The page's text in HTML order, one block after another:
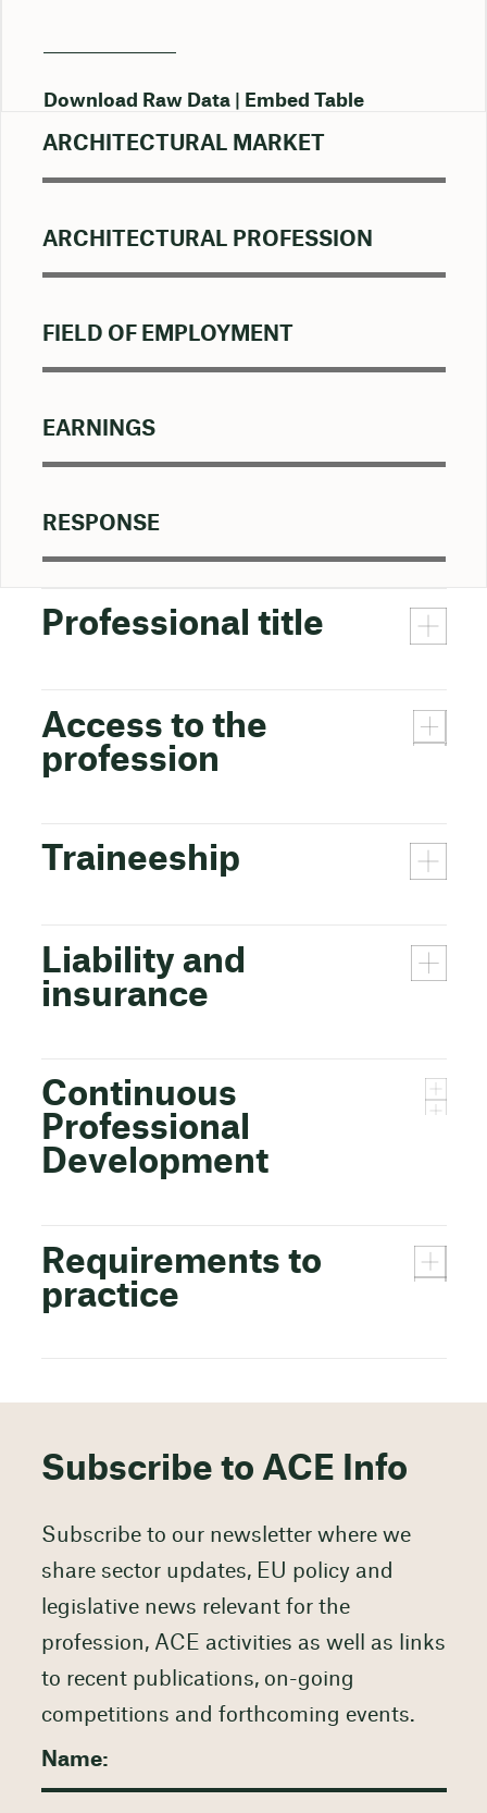
Download Raw Data Embed Table
ARCHITECTURAL MARKET
ARCHITECTURAL PROFESSION
FIELD OF EMPLOYMENT
EARNINGS
RESPONSE
Professional title
Access to the
profession
Traineeship
Liability and
insurance
Continuous
Professional
Development
Requirements to
practice
Subscribe to ACE Info
Subscribe to our newsletter where we
share sector updates, EU policy and
legislative news relevant for the
profession, ACE activities as well as links
to recent publications, on-going
competitions and forthcoming events.